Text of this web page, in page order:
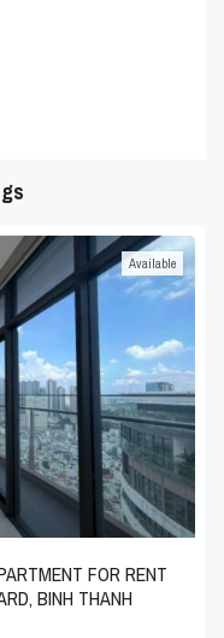
Available
FOR RENT
BINH THANH